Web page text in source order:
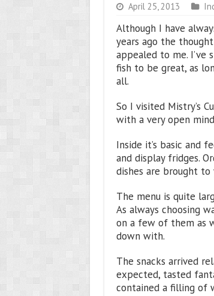
April 25, 2013
Although I have
years ago the
appealed to me. I’ve
fish to be great, as
all.
So I visited Mistry’s
with a very open
Inside it’s basic and
and display fridges.
dishes are brought to
The menu is quite
As always choosing
on a few of them as
down with.
The snacks arrived
expected, tasted
contained a filling of